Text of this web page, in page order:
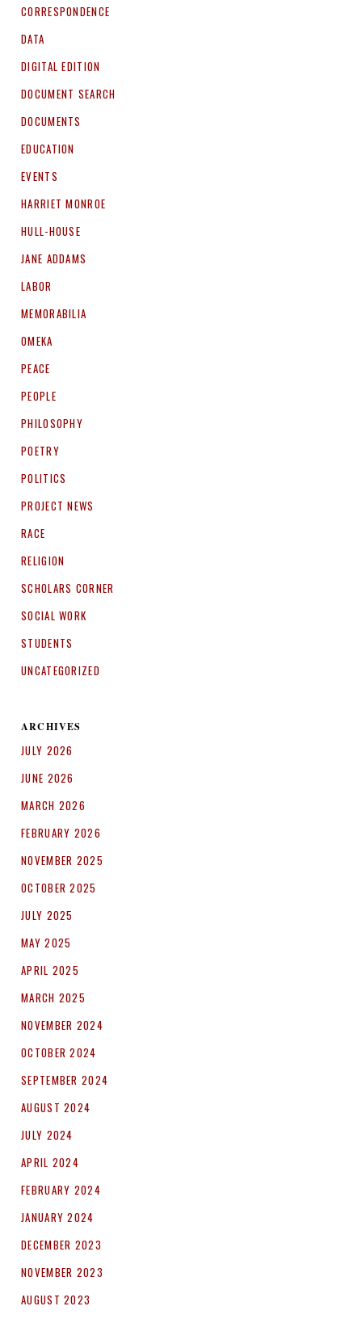
CORRESPONDENCE
DATA
DIGITAL EDITION
DOCUMENT SEARCH
DOCUMENTS
EDUCATION
EVENTS
HARRIET MONROE
HULL-HOUSE
JANE ADDAMS
LABOR
MEMORABILIA
OMEKA
PEACE
PEOPLE
PHILOSOPHY
POETRY
POLITICS
PROJECT NEWS
RACE
RELIGION
SCHOLARS CORNER
SOCIAL WORK
STUDENTS
UNCATEGORIZED
ARCHIVES
JULY 2026
JUNE 2026
MARCH 2026
FEBRUARY 2026
NOVEMBER 2025
OCTOBER 2025
JULY 2025
MAY 2025
APRIL 2025
MARCH 2025
NOVEMBER 2024
OCTOBER 2024
SEPTEMBER 2024
AUGUST 2024
JULY 2024
APRIL 2024
FEBRUARY 2024
JANUARY 2024
DECEMBER 2023
NOVEMBER 2023
AUGUST 2023